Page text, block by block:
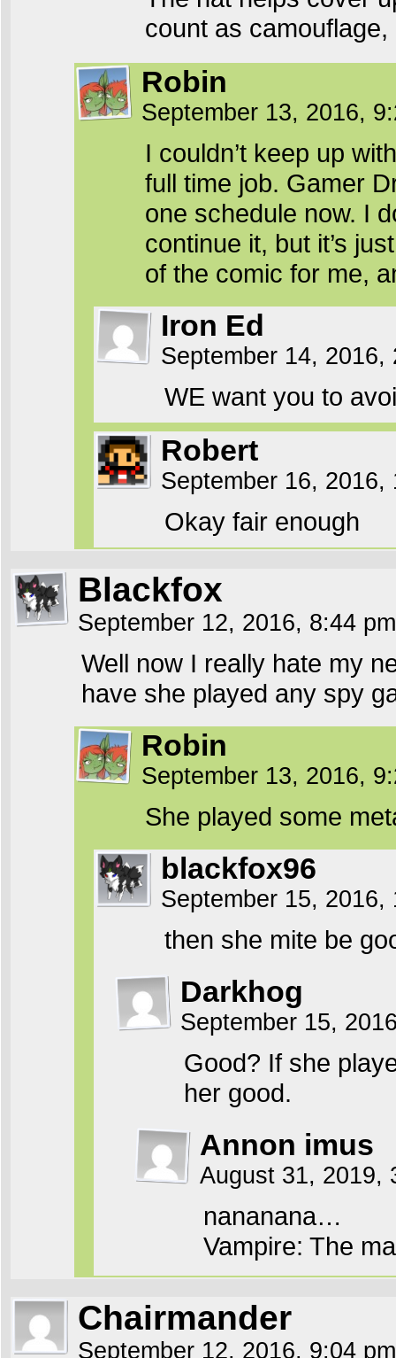
count as
Robin
September 13, 2016,
I couldn’t keep up
full time job. Gamer
one schedule now. I
continue it, but it’s
of the comic for me,
Iron Ed
September 14,
WE want you to
Robert
September 16,
Okay fair enough
Blackfox
September 12, 2016, 8:44
Well now I really hate my
have she played any spy
Robin
September 13, 2016,
She played some
blackfox96
September 15,
then she mite be
Darkhog
September 15,
Good? If she
her good.
Annon imus
August 31, 2019,
nananana…
Vampire: The
Chairmander
September 12, 2016, 9:04